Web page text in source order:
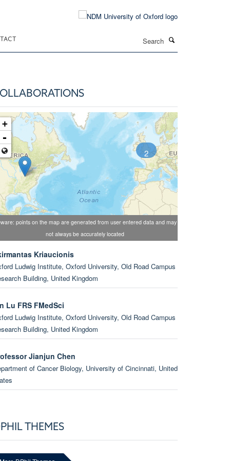
2
+
-
points on the map are generated from user entered data and may
not always be accurately located
Kriaucionis
Ludwig Institute, Oxford University, Old Road Campus
Building, United Kingdom
Lu FRS FMedSci
Ludwig Institute, Oxford University, Old Road Campus
Building, United Kingdom
Jianjun Chen
of Cancer Biology, University of Cincinnati, United
Kingdom
THEMES